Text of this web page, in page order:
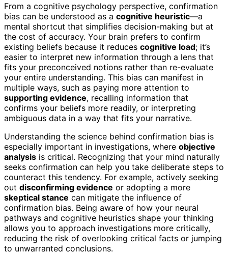
From a cognitive psychology perspective, confirmation
bias can be understood as a cognitive heuristic—a
mental shortcut that simplifies decision-making but at
the cost of accuracy. Your brain prefers to confirm
existing beliefs because it reduces cognitive load; it’s
easier to interpret new information through a lens that
fits your preconceived notions rather than re-evaluate
your entire understanding. This bias can manifest in
multiple ways, such as paying more attention to
supporting evidence, recalling information that
confirms your beliefs more readily, or interpreting
ambiguous data in a way that fits your narrative.
Understanding the science behind confirmation bias is
especially important in investigations, where objective
analysis is critical. Recognizing that your mind naturally
seeks confirmation can help you take deliberate steps to
counteract this tendency. For example, actively seeking
out disconfirming evidence or adopting a more
skeptical stance can mitigate the influence of
confirmation bias. Being aware of how your neural
pathways and cognitive heuristics shape your thinking
allows you to approach investigations more critically,
reducing the risk of overlooking critical facts or jumping
to unwarranted conclusions.